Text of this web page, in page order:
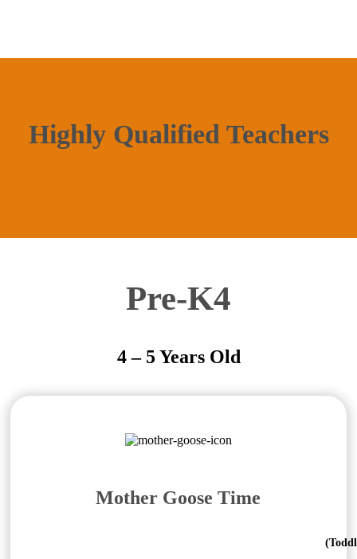
Highly Qualified Teachers
Pre-K4
4 – 5 Years Old
Mother Goose Time